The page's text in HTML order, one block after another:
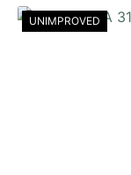
UNIMPROVED